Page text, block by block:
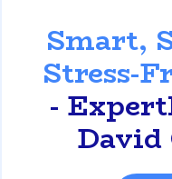
Smart,
Stress-
-
David